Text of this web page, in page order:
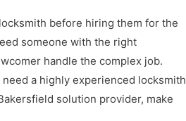
before hiring them for the
someone with the right
handle the complex job.
a highly experienced locksmith
solution provider, make